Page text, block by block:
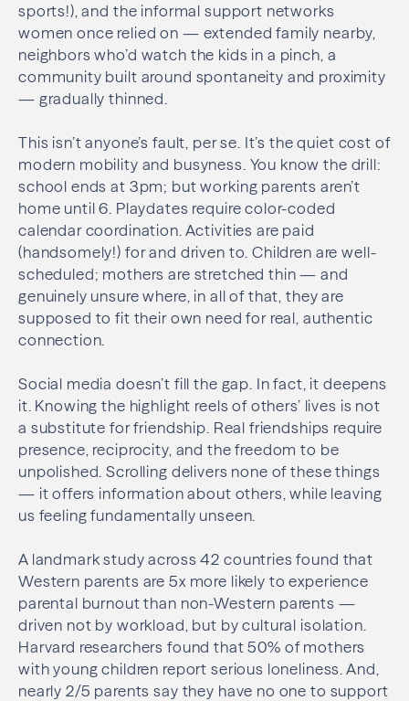
sports!), and the informal support networks
women once relied on — extended family nearby,
neighbors who’d watch the kids in a pinch, a
community built around spontaneity and proximity
— gradually thinned.
This isn’t anyone’s fault, per se. It’s the quiet cost of
modern mobility and busyness. You know the drill:
school ends at 3pm; but working parents aren’t
home until 6. Playdates require color-coded
calendar coordination. Activities are paid
(handsomely!) for and driven to. Children are well-
scheduled; mothers are stretched thin — and
genuinely unsure where, in all of that, they are
supposed to fit their own need for real, authentic
connection.
Social media doesn’t fill the gap. In fact, it deepens
it. Knowing the highlight reels of others’ lives is not
a substitute for friendship. Real friendships require
presence, reciprocity, and the freedom to be
unpolished. Scrolling delivers none of these things
— it offers information about others, while leaving
us feeling fundamentally unseen.
A landmark study across 42 countries found that
Western parents are 5x more likely to experience
parental burnout than non-Western parents —
driven not by workload, but by cultural isolation.
Harvard researchers found that 50% of mothers
with young children report serious loneliness. And,
nearly 2/5 parents say they have no one to support